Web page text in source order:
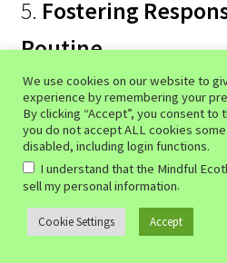
5. Fostering
Routine
Caring for an animal requires
feeding, walking, and grooming.
individuals with a sense of
especially beneficial for those
lack of motivation. Additionally,
animal fosters empathy,
qualities that can improve
We use cookies on our website to
experience by remembering your
By clicking “Accept”, you consent
you do not accept ALL cookies
disabled, including login functions.
I understand that the Mindful
sell my personal information.
Cookie Settings Accept